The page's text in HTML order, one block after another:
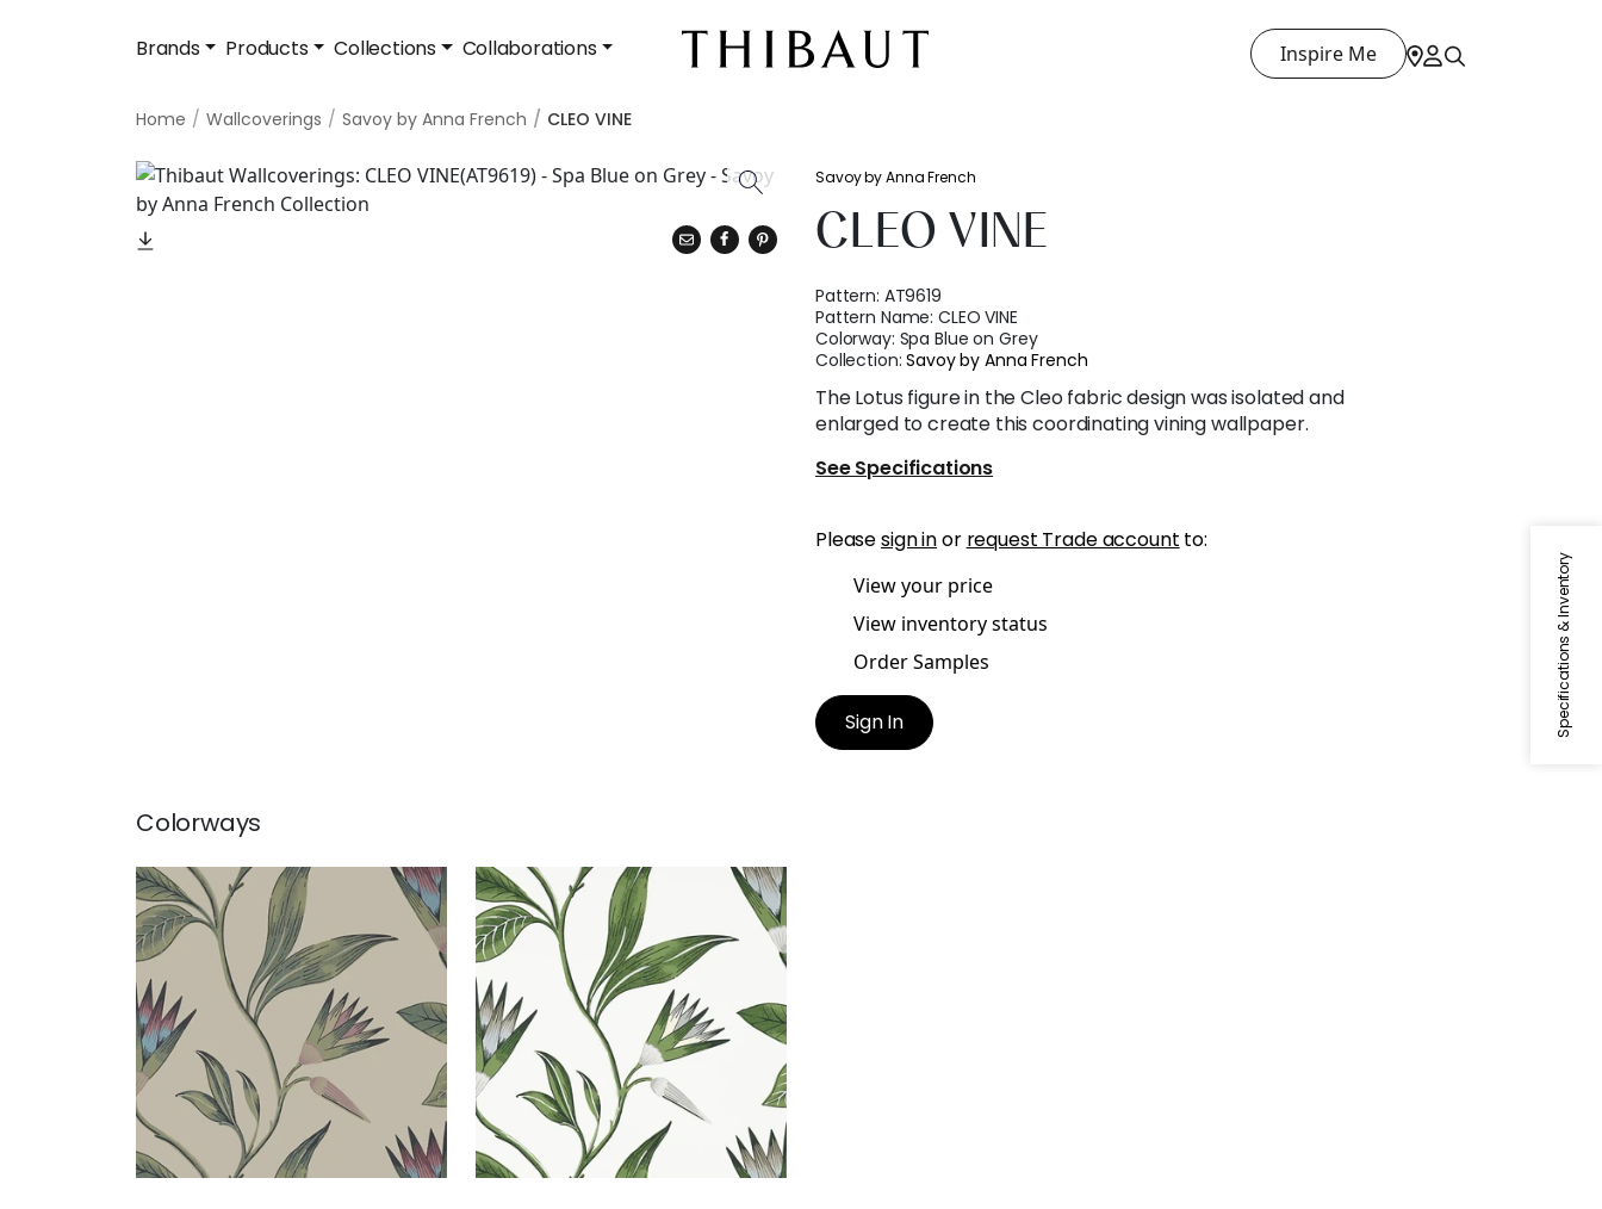
Brands Products Collections Collaborations Inspire Me
Home Wallcoverings Savoy by Anna French CLEO VINE
Specifications & Inventory
Savoy by Anna French
CLEO VINE
Pattern: AT9619
Pattern Name:CLEO VINE
Colorway: Spa Blue on Grey
Collection:Savoy by Anna French
The Lotus figure in the Cleo fabric design was isolated and
enlarged to create this coordinating vining wallpaper.
See Specifications
Pleasesign inor request Trade account to:
View your price
View inventory status
Order Samples
Sign In
Colorways
CLEO VINE
Wallpaper
|Plum and Blue
CLEO VINE
Wallpaper
|Green and White